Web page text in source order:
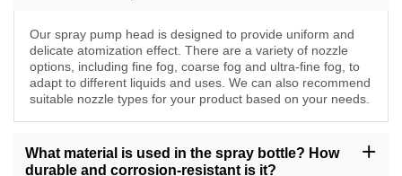
Our spray pump head is designed to provide uniform and
delicate atomization effect. There are a variety of nozzle
options, including fine fog, coarse fog and ultra-fine fog, to
adapt to different liquids and uses. We can also recommend
suitable nozzle types for your product based on your needs.
What material is used in the spray bottle? How
durable and corrosion-resistant is it?